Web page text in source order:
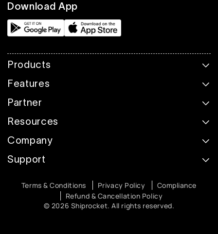
Download App
Products
Features
Partner
Resources
Company
Support
© 2026 Shiprocket. All rights reserved.
Terms & Conditions Privacy Policy
Compliance
Refund & Cancellation Policy